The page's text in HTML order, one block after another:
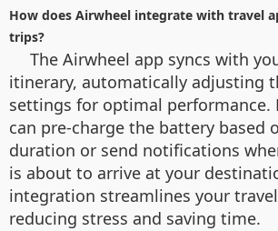
How does Airwheel integrate with travel
trips?
The Airwheel app syncs with
itinerary, automatically adjusting
settings for optimal performance.
can pre-charge the battery based
duration or send notifications
is about to arrive at your
integration streamlines your
reducing stress and saving time.